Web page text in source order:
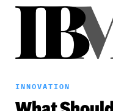
INNOVATION